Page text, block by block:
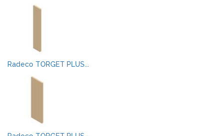
Radeco TORGET PLUS...